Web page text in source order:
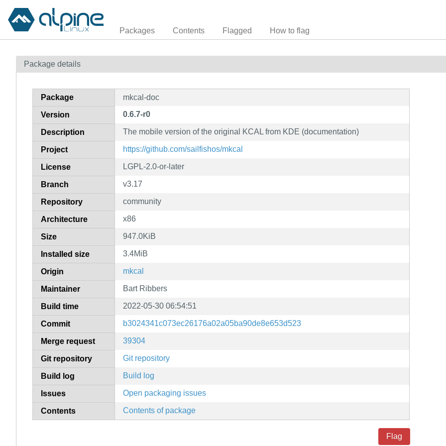
Packages Contents Flagged How to flag
Package details
Package mkcal-doc
Version 0.6.7-r0
Description The mobile version of the original KCAL from KDE (documentation)
Project https://github.com/sailfishos/mkcal
License LGPL-2.0-or-later
Branch v3.17
Repository community
Architecture x86
Size 947.0KiB
Installed size 3.4MiB
Origin mkcal
Maintainer Bart Ribbers
Build time 2022-05-30 06:54:51
Commit b3024341c073ec26176a02a05ba90de8e653d523
Merge request 39304
Git repository Git repository
Build log Build log
Issues Open packaging issues
Contents Contents of package
Flag